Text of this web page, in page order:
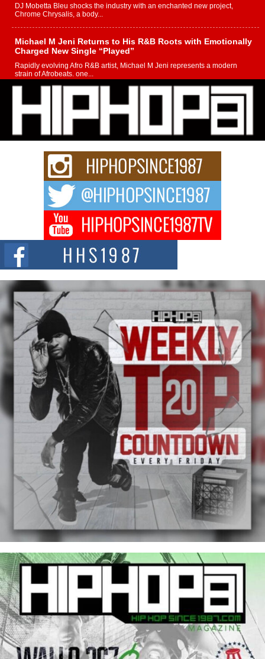
DJ Mobetta Bleu shocks the industry with an enchanted new project,
Chrome Chrysalis, a body...
Michael M Jeni Returns to His R&B Roots with Emotionally
Charged New Single “Played”
Rapidly evolving Afro R&B artist, Michael M Jeni represents a modern
strain of Afrobeats, one...
Rising Star Avery Franklin: The Independent Artist Making
Waves with “Took The Bait”
The music scene is abuzz with the emergence of Avery Franklin, a dynamic
hip hop...
Don Kilam & Donald Trump: The New Wave of Private
Citizenship Movement Shaking Up the Scene
The Red Rock Casino recently became the epicenter of a powerful private
summit spotlighting Don...
Hip-Hop CEO Billy Blaize Joins Community Leaders for the
Fourth Annual James D. Watts Sr. “Uncle D” Kids Camp in
Bellaire
BELLAIRE, OHIO — August 3, 2026 — Hip-hop executive Billy Blaize, CEO
of The Council...